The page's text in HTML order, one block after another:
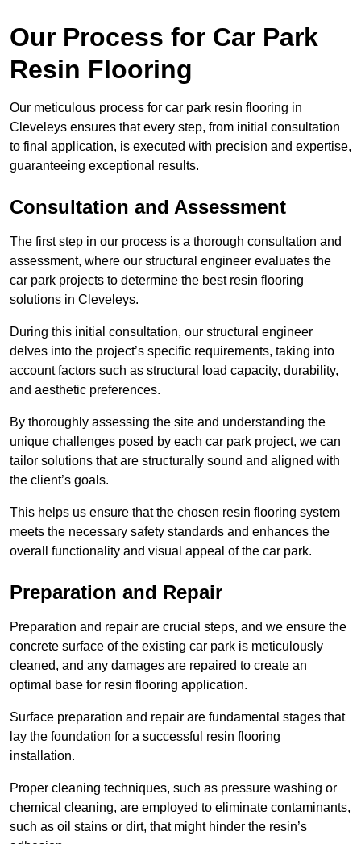
Our Process for Car Park
Resin Flooring
Our meticulous process for car park resin flooring in
Cleveleys ensures that every step, from initial consultation
to final application, is executed with precision and expertise,
guaranteeing exceptional results.
Consultation and Assessment
The first step in our process is a thorough consultation and
assessment, where our structural engineer evaluates the
car park projects to determine the best resin flooring
solutions in Cleveleys.
During this initial consultation, our structural engineer
delves into the project’s specific requirements, taking into
account factors such as structural load capacity, durability,
and aesthetic preferences.
By thoroughly assessing the site and understanding the
unique challenges posed by each car park project, we can
tailor solutions that are structurally sound and aligned with
the client’s goals.
This helps us ensure that the chosen resin flooring system
meets the necessary safety standards and enhances the
overall functionality and visual appeal of the car park.
Preparation and Repair
Preparation and repair are crucial steps, and we ensure the
concrete surface of the existing car park is meticulously
cleaned, and any damages are repaired to create an
optimal base for resin flooring application.
Surface preparation and repair are fundamental stages that
lay the foundation for a successful resin flooring
installation.
Proper cleaning techniques, such as pressure washing or
chemical cleaning, are employed to eliminate contaminants,
such as oil stains or dirt, that might hinder the resin’s